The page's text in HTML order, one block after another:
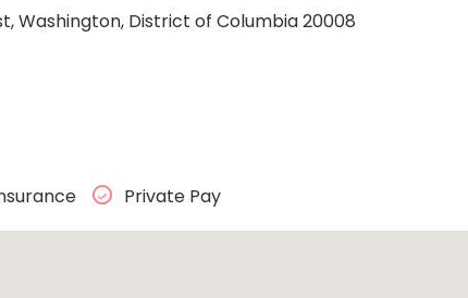
Washington, District of Columbia 20008
Private Pay